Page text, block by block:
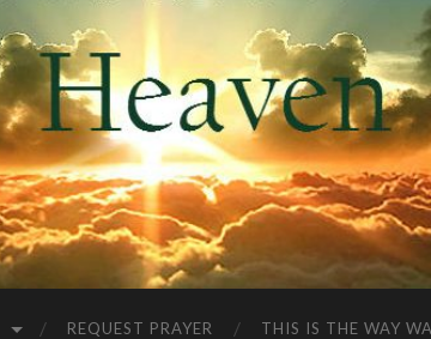
REQUEST PRAYER THIS IS THE WAY